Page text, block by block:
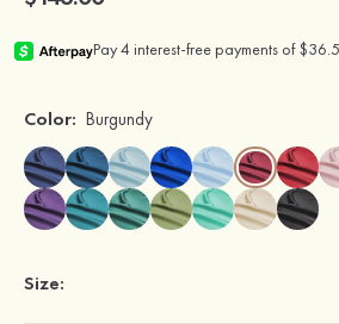
Color: Burgundy
Size: